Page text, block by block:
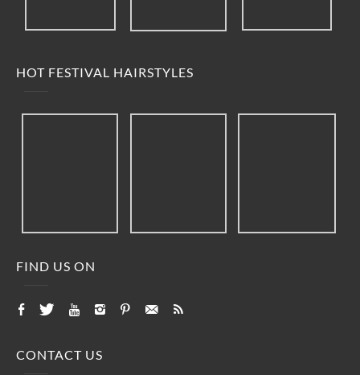
HOT FESTIVAL HAIRSTYLES
FIND US ON
CONTACT US